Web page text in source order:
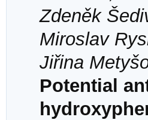
Zdeněk
Miroslav
Jiřina
Potential